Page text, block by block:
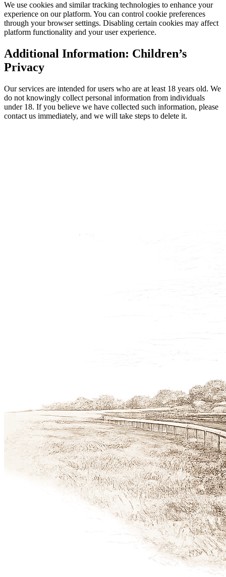
We use cookies and similar tracking technologies to enhance your
experience on our platform. You can control cookie preferences
through your browser settings. Disabling certain cookies may affect
platform functionality and your user experience.
Additional Information: Children’s
Privacy
Our services are intended for users who are at least 18 years old. We
do not knowingly collect personal information from individuals
under 18. If you believe we have collected such information, please
contact us immediately, and we will take steps to delete it.